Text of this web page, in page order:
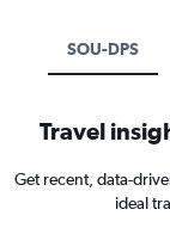
SOU-DPS
Travel
Get recent, data-
ideal